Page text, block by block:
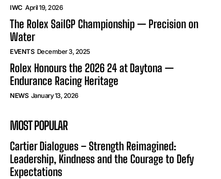
IWC April 19, 2026
The Rolex SailGP Championship — Precision on
Water
EVENTS December 3, 2025
Rolex Honours the 2026 24 at Daytona —
Endurance Racing Heritage
NEWS January 13, 2026
MOST POPULAR
Cartier Dialogues – Strength Reimagined:
Leadership, Kindness and the Courage to Defy
Expectations